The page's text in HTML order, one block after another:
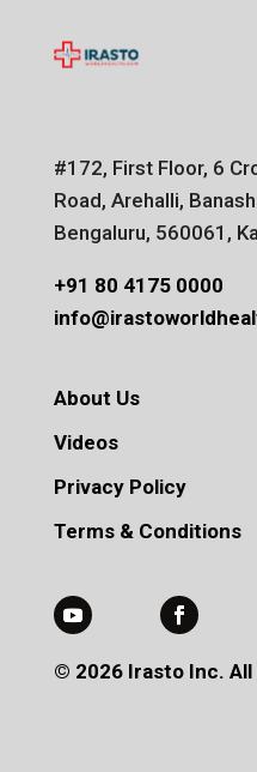
#172, First Floor, 6
Road, Arehalli,
Bengaluru, 560061,
+91 80 4175 0000
About Us
Videos
Privacy Policy
Terms & Conditions
© 2026 Irasto Inc.